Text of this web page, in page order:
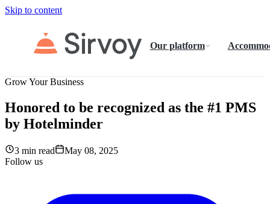
Skip to content
Our platform
Grow Your Business
Honored to be recognized as the #1 PMS
by Hotelminder
3 min read
May 08, 2025
Follow us